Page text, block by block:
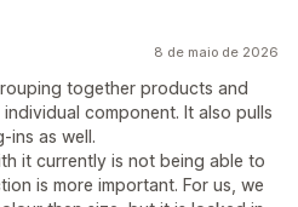
8 de maio de 2026
together products and
component. It also pulls
ins as well.
it currently is not being able to
is more important. For us, we